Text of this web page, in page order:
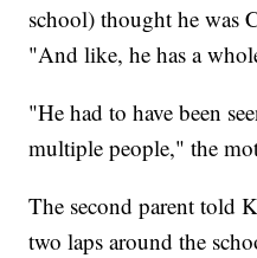
school) thought he was
"And like, he has a
"He had to have been
multiple people," the
The second parent told
two laps around the